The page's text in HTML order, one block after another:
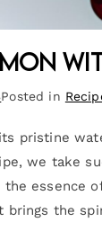
Posted in
pristine
we take
essence
brings the